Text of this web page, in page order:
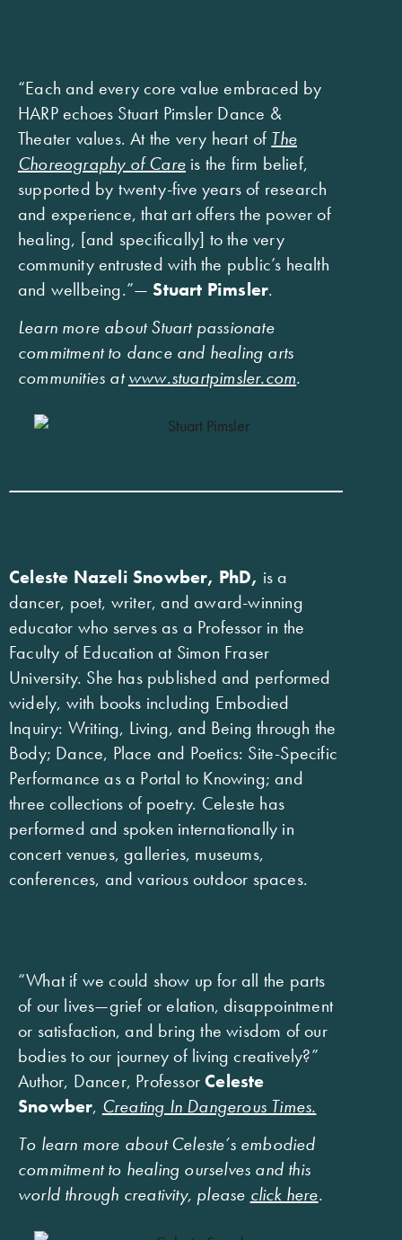
“Each and every core value embraced by
HARP echoes Stuart Pimsler Dance &
Theater values. At the very heart of The
Choreography of Care is the firm belief,
supported by twenty-five years of research
and experience, that art offers the power of
healing, [and specifically] to the very
community entrusted with the public’s health
and wellbeing.”— Stuart Pimsler.
Learn more about Stuart passionate
commitment to dance and healing arts
communities atwww.stuartpimsler.com.
Celeste Nazeli Snowber, PhD, is a
dancer, poet, writer, and award-winning
educator who serves as a Professor in the
Faculty of Education at Simon Fraser
University. She has published and performed
widely, with books including Embodied
Inquiry: Writing, Living, and Being through the
Body; Dance, Place and Poetics: Site-Specific
Performance as a Portal to Knowing; and
three collections of poetry. Celeste has
performed and spoken internationally in
concert venues, galleries, museums,
conferences, and various outdoor spaces.
“What if we could show up for all the parts
of our lives—grief or elation, disappointment
or satisfaction, and bring the wisdom of our
bodies to our journey of living creatively?”
Author, Dancer, ProfessorCeleste
Snowber, Creating In Dangerous Times.
To learn more about Celeste’s embodied
commitment to healing ourselves and this
world through creativity, please click here.